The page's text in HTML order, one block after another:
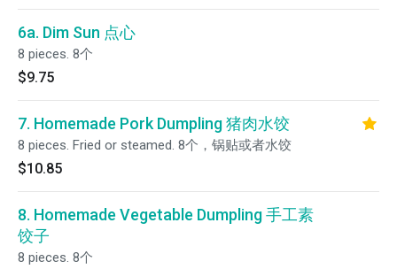
6a. Dim Sun 点心
8 pieces. 8个
$9.75
7. Homemade Pork Dumpling 猪肉水饺
8 pieces. Fried or steamed. 8个，锅贴或者水饺
$10.85
8. Homemade Vegetable Dumpling 手工素
饺子
8 pieces. 8个